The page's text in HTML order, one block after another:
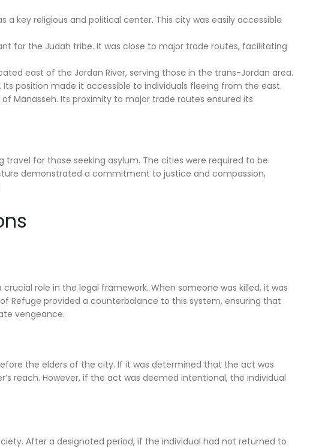
a key religious and political center. This city was easily accessible
for the Judah tribe. It was close to major trade routes, facilitating
east of the Jordan River, serving those in the trans-Jordan area.
position made it accessible to individuals fleeing from the east.
Manasseh. Its proximity to major trade routes ensured its
for those seeking asylum. The cities were required to be
demonstrated a commitment to justice and compassion,
role in the legal framework. When someone was killed, it was
Refuge provided a counterbalance to this system, ensuring that
vengeance.
the elders of the city. If it was determined that the act was
reach. However, if the act was deemed intentional, the individual
After a designated period, if the individual had not returned to